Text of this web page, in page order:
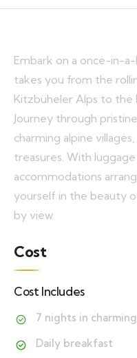
Embark on a once-in-
takes you from the
Kitzbüheler Alps to the
Journey through
charming alpine
treasures. With
accommodations
yourself in the beauty
by view.
Cost
Cost Includes
7 nights in
Daily breakfast